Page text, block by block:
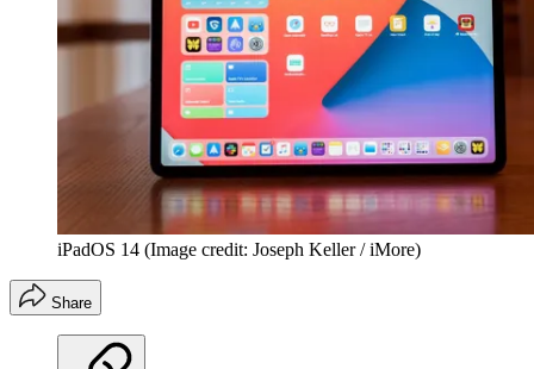
iPadOS 14 (Image credit: Joseph Keller / iMore)
Share